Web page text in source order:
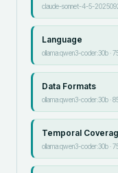
claude-sonnet-4-5-
Language
ollama:qwen3-coder:30b·
Data Formats
ollama:qwen3-coder:30b·
Temporal
ollama:qwen3-coder:30b·